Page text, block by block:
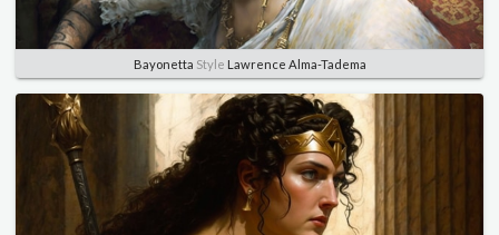
Bayonetta Style Lawrence Alma-Tadema